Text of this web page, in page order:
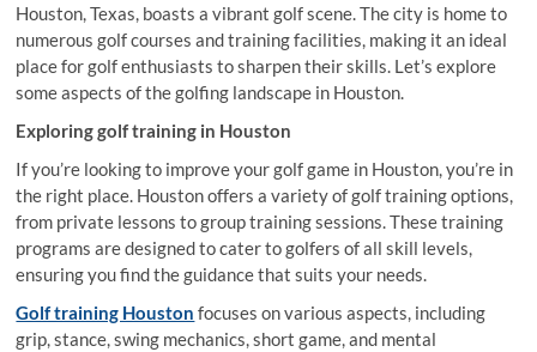
Houston, Texas, boasts a vibrant golf scene. The city is home to
numerous golf courses and training facilities, making it an ideal
place for golf enthusiasts to sharpen their skills. Let’s explore
some aspects of the golfing landscape in Houston.
Exploring golf training in Houston
If you’re looking to improve your golf game in Houston, you’re in
the right place. Houston offers a variety of golf training options,
from private lessons to group training sessions. These training
programs are designed to cater to golfers of all skill levels,
ensuring you find the guidance that suits your needs.
Golf training Houston focuses on various aspects, including
grip, stance, swing mechanics, short game, and mental